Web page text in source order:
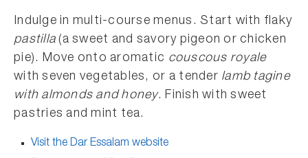
Indulge in multi-course menus. Start with flaky
pastilla (a sweet and savory pigeon or chicken
pie). Move onto aromatic couscous royale
with seven vegetables, or a tender lamb tagine
with almonds and honey. Finish with sweet
pastries and mint tea.
Visit the Dar Essalam website